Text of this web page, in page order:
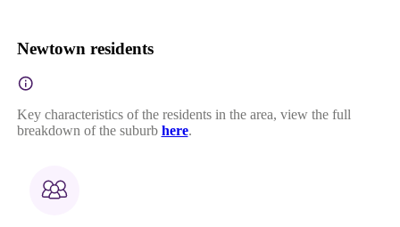
Newtown residents
Key characteristics of the residents in the area, view the full
breakdown of the suburb here.